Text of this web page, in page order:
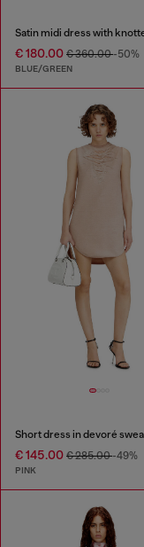
Satin midi dress with
€ 180.00 € 360.00-50%
BLUE/GREEN
€ 145.00 € 285.00-49%
PINK